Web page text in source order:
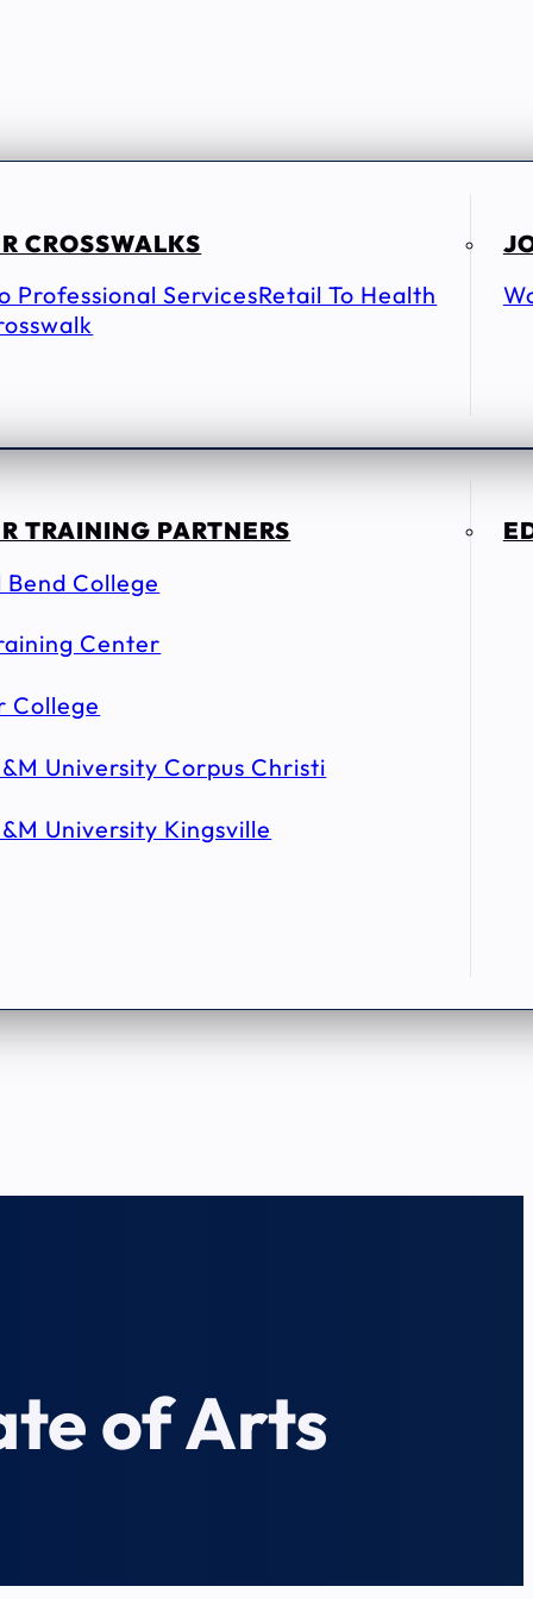
CROSSWALKS
Professional ServicesRetail To Health
TRAINING PARTNERS
Bend College
Center
College
University Corpus Christi
University Kingsville
of Arts